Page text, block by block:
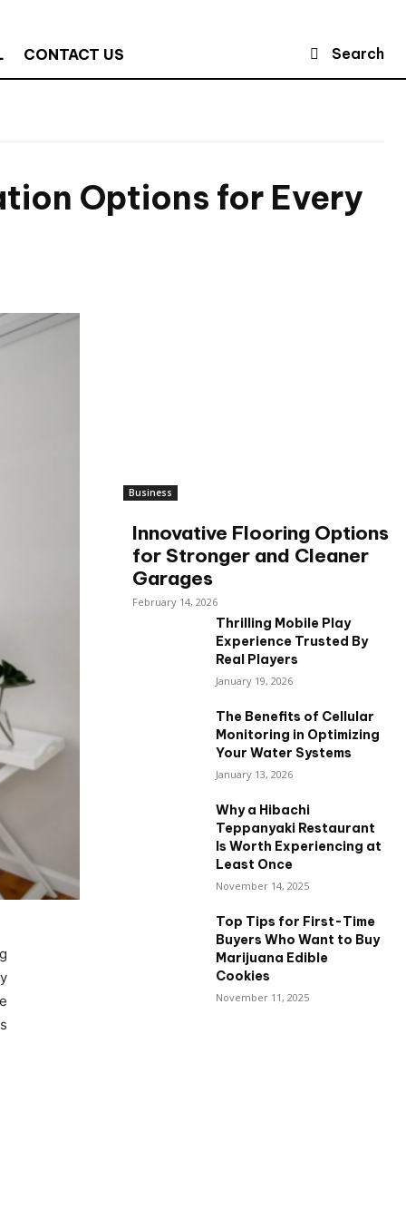
CONTACT US Search
Options for Every
Business
Innovative Flooring Options
for Stronger and Cleaner
Garages
February 14, 2026
Thrilling Mobile Play
Experience Trusted By
Real Players
January 19, 2026
The Benefits of Cellular
Monitoring in Optimizing
Your Water Systems
January 13, 2026
Why a Hibachi
Teppanyaki Restaurant
Is Worth Experiencing at
Least Once
November 14, 2025
Top Tips for First-Time
Buyers Who Want to Buy
Marijuana Edible
Cookies
November 11, 2025